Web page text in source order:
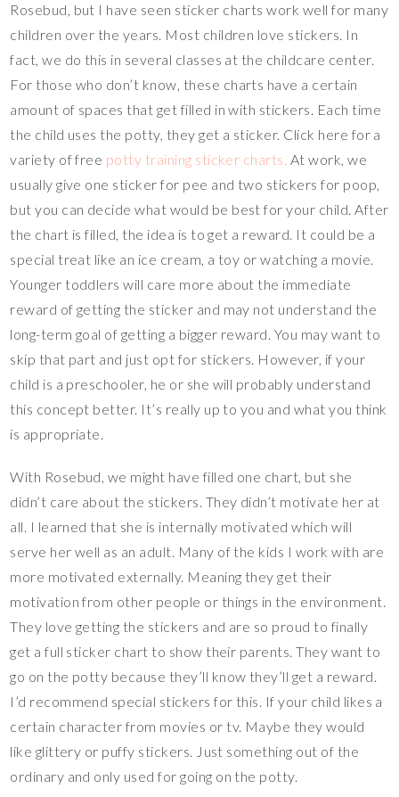
Rosebud, but I have seen sticker charts work well for many
children over the years. Most children love stickers. In
fact, we do this in several classes at the childcare center.
For those who don’t know, these charts have a certain
amount of spaces that get filled in with stickers. Each time
the child uses the potty, they get a sticker. Click here for a
variety of free potty training sticker charts. At work, we
usually give one sticker for pee and two stickers for poop,
but you can decide what would be best for your child. After
the chart is filled, the idea is to get a reward. It could be a
special treat like an ice cream, a toy or watching a movie.
Younger toddlers will care more about the immediate
reward of getting the sticker and may not understand the
long-term goal of getting a bigger reward. You may want to
skip that part and just opt for stickers. However, if your
child is a preschooler, he or she will probably understand
this concept better. It’s really up to you and what you think
is appropriate.
With Rosebud, we might have filled one chart, but she
didn’t care about the stickers. They didn’t motivate her at
all. I learned that she is internally motivated which will
serve her well as an adult. Many of the kids I work with are
more motivated externally. Meaning they get their
motivation from other people or things in the environment.
They love getting the stickers and are so proud to finally
get a full sticker chart to show their parents. They want to
go on the potty because they’ll know they’ll get a reward.
I’d recommend special stickers for this. If your child likes a
certain character from movies or tv. Maybe they would
like glittery or puffy stickers. Just something out of the
ordinary and only used for going on the potty.